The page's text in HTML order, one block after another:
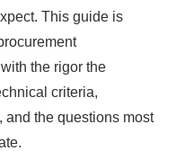
This guide is
the rigor the
criteria,
and the questions most